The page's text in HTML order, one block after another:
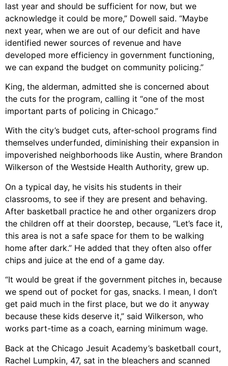
last year and should be sufficient for now, but we
acknowledge it could be more,” Dowell said. “Maybe
next year, when we are out of our deficit and have
identified newer sources of revenue and have
developed more efficiency in government functioning,
we can expand the budget on community policing.”
King, the alderman, admitted she is concerned about
the cuts for the program, calling it “one of the most
important parts of policing in Chicago.”
With the city’s budget cuts, after-school programs find
themselves underfunded, diminishing their expansion in
impoverished neighborhoods like Austin, where Brandon
Wilkerson of the Westside Health Authority, grew up.
On a typical day, he visits his students in their
classrooms, to see if they are present and behaving.
After basketball practice he and other organizers drop
the children off at their doorstep, because, “Let’s face it,
this area is not a safe space for them to be walking
home after dark.” He added that they often also offer
chips and juice at the end of a game day.
“It would be great if the government pitches in, because
we spend out of pocket for gas, snacks. I mean, I don’t
get paid much in the first place, but we do it anyway
because these kids deserve it,” said Wilkerson, who
works part-time as a coach, earning minimum wage.
Back at the Chicago Jesuit Academy’s basketball court,
Rachel Lumpkin, 47, sat in the bleachers and scanned